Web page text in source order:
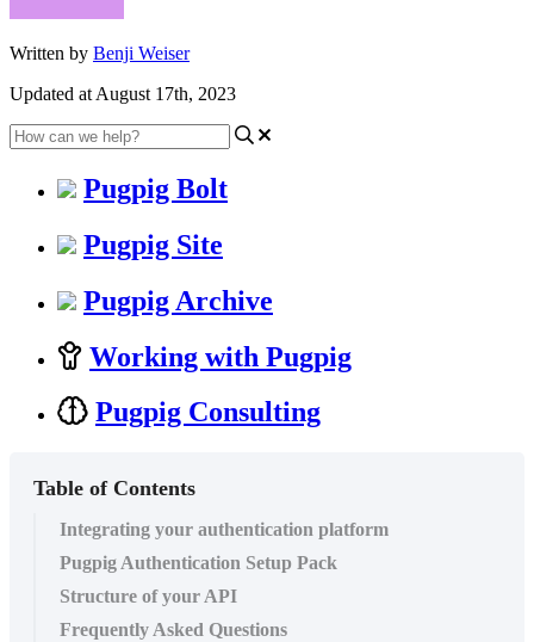
Written by Benji Weiser
Updated at August 17th, 2023
Pugpig Bolt
Pugpig Site
Pugpig Archive
Working with Pugpig
Pugpig Consulting
Table of Contents
Integrating your authentication platform
Pugpig Authentication Setup Pack
Structure of your API
Frequently Asked Questions